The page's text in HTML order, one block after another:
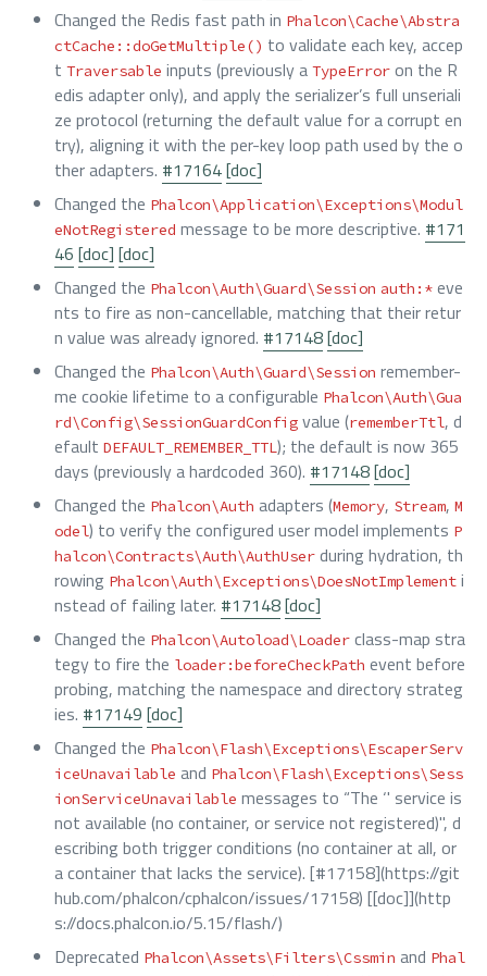
Changed the Redis fast path in Phalcon\Cache\Abstra
ctCache::doGetMultiple() to validate each key, accep
t Traversable inputs (previously a TypeError on the R
edis adapter only), and apply the serializer’s full unseriali
ze protocol (returning the default value for a corrupt en
try), aligning it with the per-key loop path used by the o
ther adapters. #17164[doc]
Changed the Phalcon\Application\Exceptions\Modul
eNotRegistered message to be more descriptive. #171
46 [doc] [doc]
Changed the Phalcon\Auth\Guard\Session auth:* eve
nts to fire as non-cancellable, matching that their retur
n value was already ignored. #17148[doc]
Changed the Phalcon\Auth\Guard\Session remember-
me cookie lifetime to a configurable Phalcon\Auth\Gua
rd\Config\SessionGuardConfig value (rememberTtl, d
efault DEFAULT_REMEMBER_TTL); the default is now 365
days (previously a hardcoded 360). #17148[doc]
Changed the Phalcon\Auth adapters (Memory, Stream, M
odel) to verify the configured user model implements P
halcon\Contracts\Auth\AuthUser during hydration, th
rowing Phalcon\Auth\Exceptions\DoesNotImplement i
nstead of failing later. #17148[doc]
Changed the Phalcon\Autoload\Loader class-map stra
tegy to fire the loader:beforeCheckPath event before
probing, matching the namespace and directory strateg
ies. #17149 [doc]
Changed the Phalcon\Flash\Exceptions\EscaperServ
iceUnavailable and Phalcon\Flash\Exceptions\Sess
ionServiceUnavailable messages to “The ‘' service is
not available (no container, or service not registered)", d
escribing both trigger conditions (no container at all, or
a container that lacks the service). [#17158](https://git
hub.com/phalcon/cphalcon/issues/17158) [[doc]](http
s://docs.phalcon.io/5.15/flash/)
Deprecated Phalcon\Assets\Filters\Cssmin and Phal